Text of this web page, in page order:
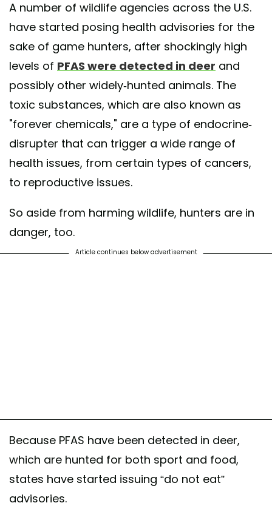
A number of wildlife agencies across the U.S.
have started posing health advisories for the
sake of game hunters, after shockingly high
levels of PFAS were detected in deer and
possibly other widely-hunted animals. The
toxic substances, which are also known as
"forever chemicals," are a type of endocrine-
disrupter that can trigger a wide range of
health issues, from certain types of cancers,
to reproductive issues.
So aside from harming wildlife, hunters are in
danger, too.
Article continues below advertisement
Because PFAS have been detected in deer,
which are hunted for both sport and food,
states have started issuing “do not eat”
advisories.